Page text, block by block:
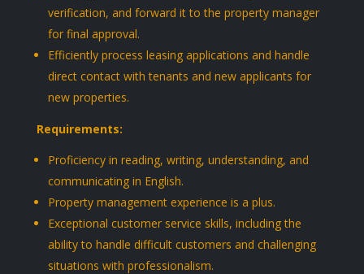
verification, and forward it to the property manager
for final approval.
Efficiently process leasing applications and handle
direct contact with tenants and new applicants for
new properties.
Requirements:
Proficiency in reading, writing, understanding, and
communicating in English.
Property management experience is a plus.
Exceptional customer service skills, including the
ability to handle difficult customers and challenging
situations with professionalism.